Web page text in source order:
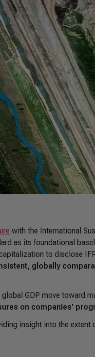
with the International
as its foundational
to disclose
globally
GDP move toward
on companies'
insight into the extent